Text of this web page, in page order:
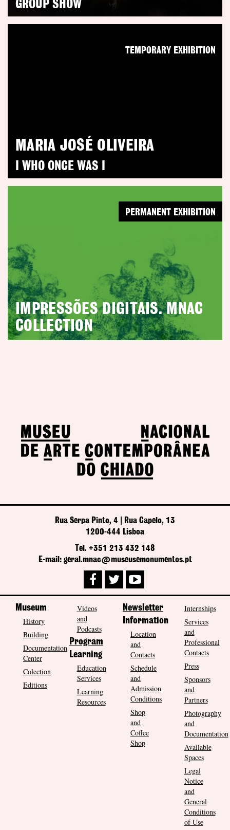
GROUP SHOW
MARIA JOSÉ OLIVEIRA
I WHO ONCE WAS I
TEMPORARY EXHIBITION
IMPRESSÕES DIGITAIS. MNAC
COLLECTION
PERMANENT EXHIBITION
Rua Serpa Pinto, 4 | Rua Capelo, 13
1200-444 Lisboa
Tel. +351 213 432 148
E-mail: geral.mnac@museusemonumentos.pt
Museum
History
Building
Documentation
Center
Colection
Editions
Videos
and
Podcasts
Program
Learning
Education
Services
Learning
Resources
Newsletter
Information
Location
and
Contacts
Schedule
and
Admission
Conditions
Shop
and
Coffee
Shop
Internships
Services
and
Professional
Contacts
Press
Sponsors
and
Partners
Photography
and
Documentation
Available
Spaces
Legal
Notice
and
General
Conditions
of Use